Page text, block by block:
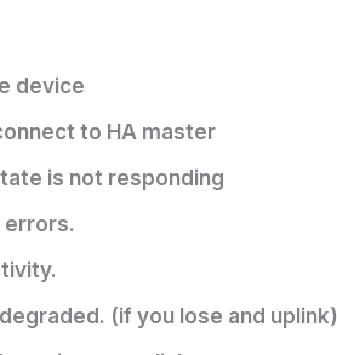
device
to HA master
is not responding
errors.
(if you lose and uplink)